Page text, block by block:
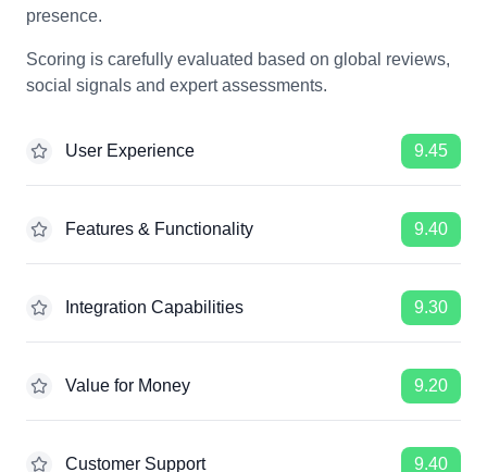
presence.
Scoring is carefully evaluated based on global reviews,
social signals and expert assessments.
User Experience 9.45
Features & Functionality 9.40
Integration Capabilities 9.30
Value for Money 9.20
Customer Support 9.40